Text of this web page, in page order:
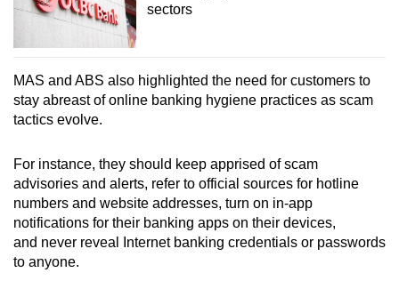
sectors
MAS and ABS also highlighted the need for customers to
stay abreast of online banking hygiene practices as scam
tactics evolve.
For instance, they should keep apprised of scam
advisories and alerts, refer to official sources for hotline
numbers and website addresses, turn on in-app
notifications for their banking apps on their devices,
and never reveal Internet banking credentials or passwords
to anyone.